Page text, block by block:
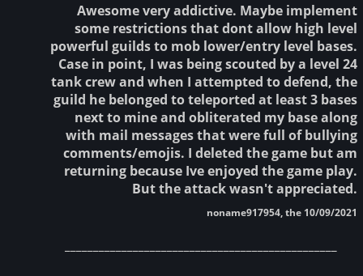
Awesome very addictive. Maybe implement
some restrictions that dont allow high level
powerful guilds to mob lower/entry level bases.
Case in point, I was being scouted by a level 24
tank crew and when I attempted to defend, the
guild he belonged to teleported at least 3 bases
next to mine and obliterated my base along
with mail messages that were full of bullying
comments/emojis. I deleted the game but am
returning because Ive enjoyed the game play.
But the attack wasn't appreciated.
noname917954, the 10/09/2021